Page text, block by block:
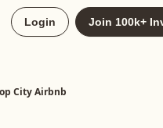
Login Join 100k+
City Airbnb